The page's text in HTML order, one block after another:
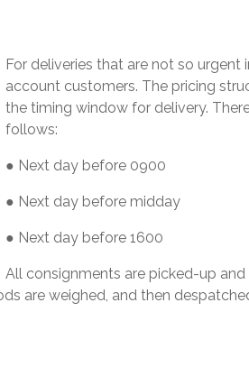
For deliveries that are not so urgent
account customers. The pricing
the timing window for delivery.
follows:
● Next day before 0900
● Next day before midday
● Next day before 1600
All consignments are picked-up
are weighed, and then